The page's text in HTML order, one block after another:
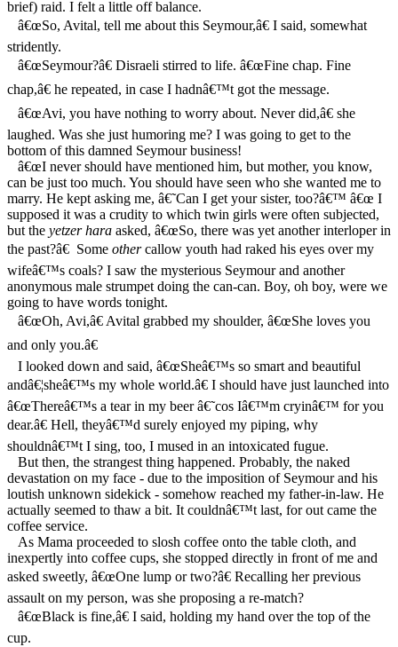
brief) raid. I felt a little off balance.
â€œSo, Avital, tell me about this Seymour,â€ I said, somewhat
stridently.
â€œSeymour?â€ Disraeli stirred to life. â€œFine chap. Fine
chap,â€ he repeated, in case I hadnâ€™t got the message.
â€œAvi, you have nothing to worry about. Never did,â€ she
laughed. Was she just humoring me? I was going to get to the
bottom of this damned Seymour business!
â€œI never should have mentioned him, but mother, you know,
can be just too much. You should have seen who she wanted me to
marry. He kept asking me, â€˜Can I get your sister, too?â€™ â€œ I
supposed it was a crudity to which twin girls were often subjected,
but the yetzer hara asked, â€œSo, there was yet another interloper in
the past?â€ Some othercallow youth had raked his eyes over my
wifeâ€™s coals? I saw the mysterious Seymour and another
anonymous male strumpet doing the can-can. Boy, oh boy, were we
going to have words tonight.
â€œOh, Avi,â€ Avital grabbed my shoulder, â€œShe loves you
and only you.â€
I looked down and said, â€œSheâ€™s so smart and beautiful
andâ€¦sheâ€™s my whole world.â€ I should have just launched into
â€œThereâ€™s a tear in my beer â€˜cos Iâ€™m cryinâ€™ for you
dear.â€ Hell, theyâ€™d surely enjoyed my piping, why
shouldnâ€™t I sing, too, I mused in an intoxicated fugue.
But then, the strangest thing happened. Probably, the naked
devastation on my face - due to the imposition of Seymour and his
loutish unknown sidekick - somehow reached my father-in-law. He
actually seemed to thaw a bit. It couldnâ€™t last, for out came the
coffee service.
As Mama proceeded to slosh coffee onto the table cloth, and
inexpertly into coffee cups, she stopped directly in front of me and
asked sweetly, â€œOne lump or two?â€ Recalling her previous
assault on my person, was she proposing a re-match?
â€œBlack is fine,â€ I said, holding my hand over the top of the
cup.